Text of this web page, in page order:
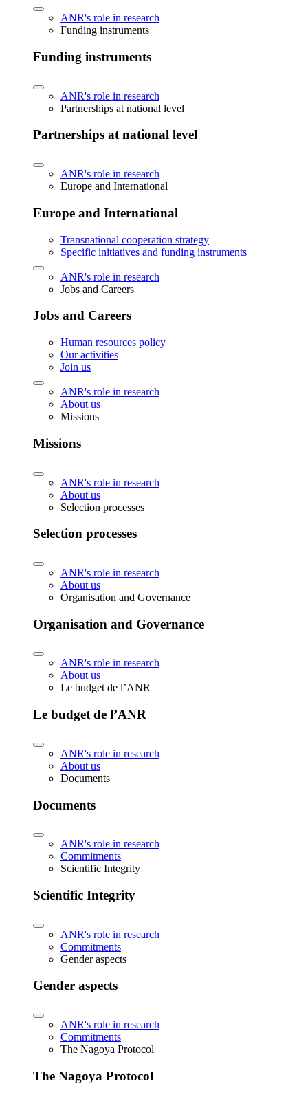
ANR's role in research
Funding instruments
Funding instruments
ANR's role in research
Partnerships at national level
Partnerships at national level
ANR's role in research
Europe and International
Europe and International
Transnational cooperation strategy
Specific initiatives and funding instruments
ANR's role in research
Jobs and Careers
Jobs and Careers
Human resources policy
Our activities
Join us
ANR's role in research
About us
Missions
Missions
ANR's role in research
About us
Selection processes
Selection processes
ANR's role in research
About us
Organisation and Governance
Organisation and Governance
ANR's role in research
About us
Le budget de l’ANR
Le budget de l’ANR
ANR's role in research
About us
Documents
Documents
ANR's role in research
Commitments
Scientific Integrity
Scientific Integrity
ANR's role in research
Commitments
Gender aspects
Gender aspects
ANR's role in research
Commitments
The Nagoya Protocol
The Nagoya Protocol